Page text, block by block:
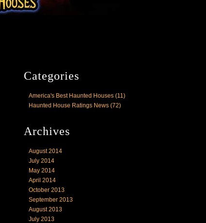
Categories
America's Best Haunted Houses (11)
Haunted House Ratings News (72)
Archives
August 2014
July 2014
May 2014
April 2014
October 2013
September 2013
August 2013
July 2013